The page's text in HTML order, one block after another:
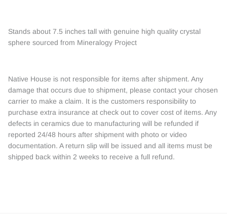
Stands about 7.5 inches tall with genuine high quality crystal
sphere sourced from Mineralogy Project
Native House is not responsible for items after shipment. Any
damage that occurs due to shipment, please contact your chosen
carrier to make a claim. It is the customers responsibility to
purchase extra insurance at check out to cover cost of items. Any
defects in ceramics due to manufacturing will be refunded if
reported 24/48 hours after shipment with photo or video
documentation. A return slip will be issued and all items must be
shipped back within 2 weeks to receive a full refund.